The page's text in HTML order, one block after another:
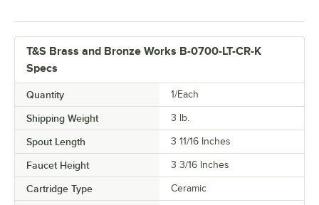
T&S Brass and Bronze Works B-0700-LT-CR-K
Specs
Quantity 1/Each
Shipping Weight 3 lb.
Spout Length 3 11/16 Inches
Faucet Height 3 3/16 Inches
Cartridge Type Ceramic